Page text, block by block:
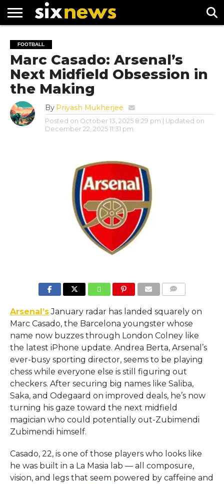
FOOTBALL
PREMIER
LEAGUE
UEFA
CHAMPIONS
LEAGUE
FOOTBALL
Marc Casado: Arsenal’s
Next Midfield Obsession in
the Making
By Priyash Mukherjee
Posted on October 13, 2025 8:29 pm
| Updated on
December 22, 2025 11:31 pm
Arsenal’sJanuary radar has landed squarely on
Marc Casado, the Barcelona youngster whose
name now buzzes through London Colney like
the latest iPhone update. Andrea Berta, Arsenal’s
ever-busy sporting director, seems to be playing
chess while everyone else is still figuring out
checkers. After securing big names like Saliba,
Saka, and Odegaard on improved deals, he’s now
turning his gaze toward the next midfield
magician who could potentially out-Zubimendi
Zubimendi himself.
Casado, 22, is one of those players who looks like
he was built in a La Masia lab — all composure,
vision, and legs that seem powered by caffeine and